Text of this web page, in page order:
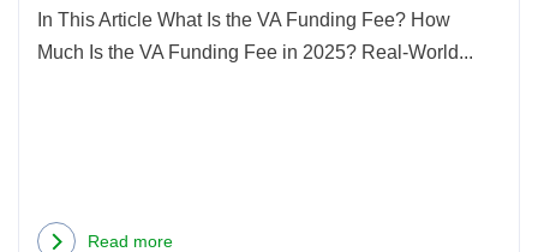
In This Article What Is the VA Funding Fee? How
Much Is the VA Funding Fee in 2025? Real-World...
Read more